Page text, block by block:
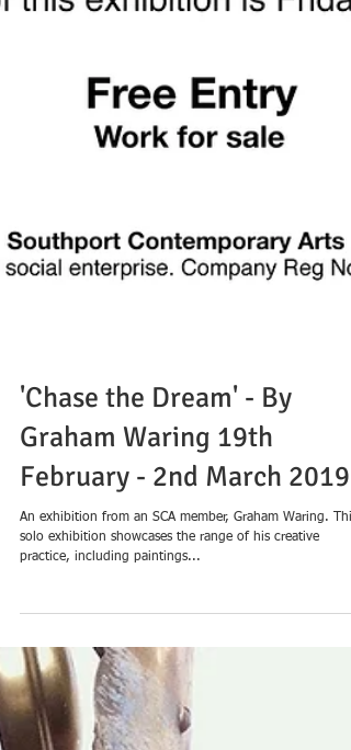
'Chase the Dream' - By
Graham Waring 19th
An exhibition from an SCA member, Graham Waring. This
practice, including paintings...